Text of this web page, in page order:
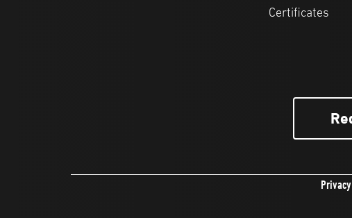
Certificates